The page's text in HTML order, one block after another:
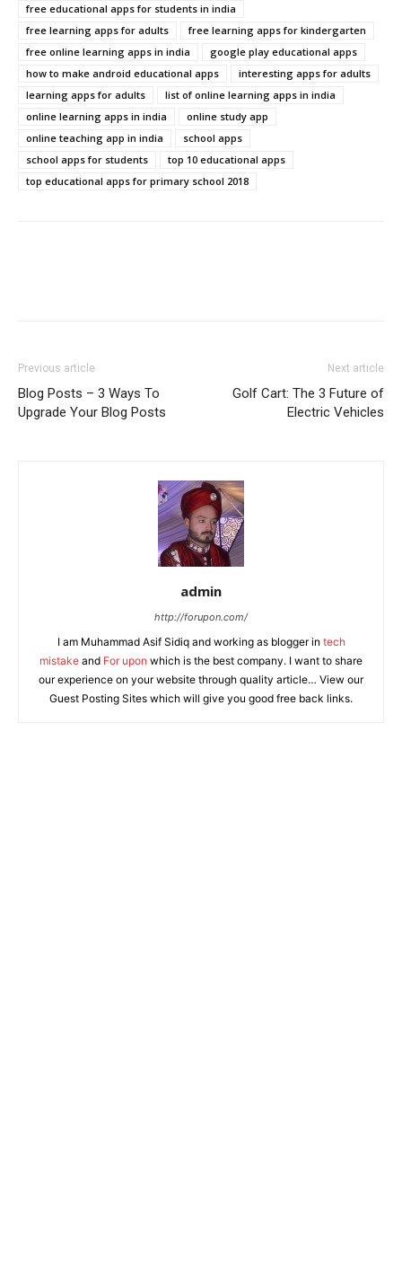
free educational apps for students in india
free learning apps for adults
free learning apps for kindergarten
free online learning apps in india
google play educational apps
how to make android educational apps
interesting apps for adults
learning apps for adults
list of online learning apps in india
online learning apps in india
online study app
online teaching app in india
school apps
school apps for students
top 10 educational apps
top educational apps for primary school 2018
Previous article
Blog Posts – 3 Ways To
Upgrade Your Blog Posts
Next article
Golf Cart: The 3 Future of
Electric Vehicles
admin
http://forupon.com/
I am Muhammad Asif Sidiq and working as blogger in tech
mistake and For upon which is the best company. I want to share
our experience on your website through quality article… View our
Guest Posting Sites which will give you good free back links.